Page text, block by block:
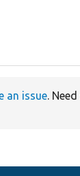
an issue. Need